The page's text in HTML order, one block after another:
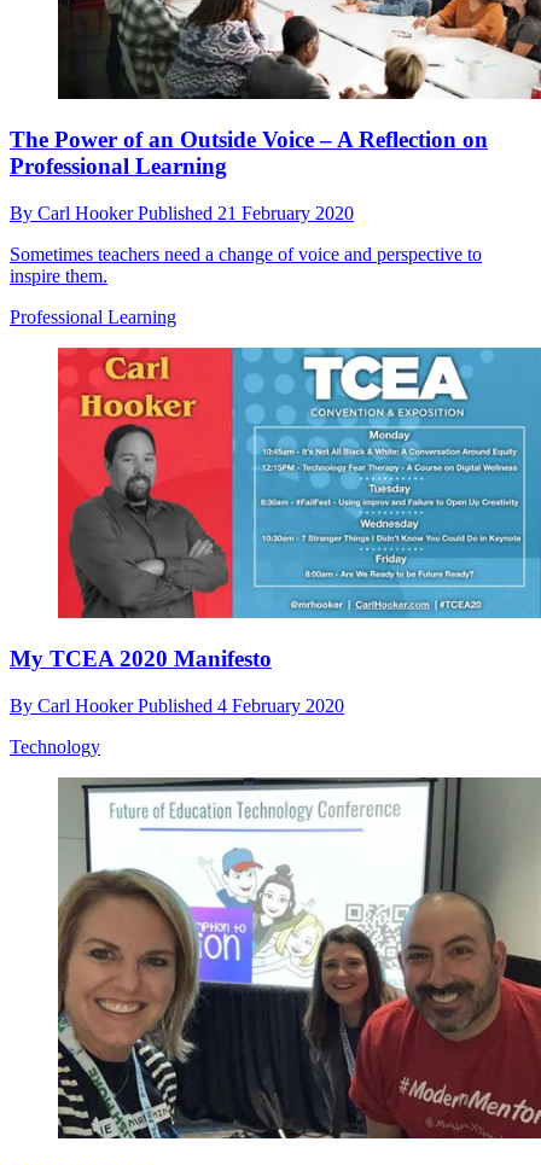
The Power of an Outside Voice – A Reflection on
Professional Learning
By Carl HookerPublished 21 February 2020
Sometimes teachers need a change of voice and perspective to
inspire them.
Professional Learning
My TCEA 2020 Manifesto
By Carl HookerPublished 4 February 2020
Technology